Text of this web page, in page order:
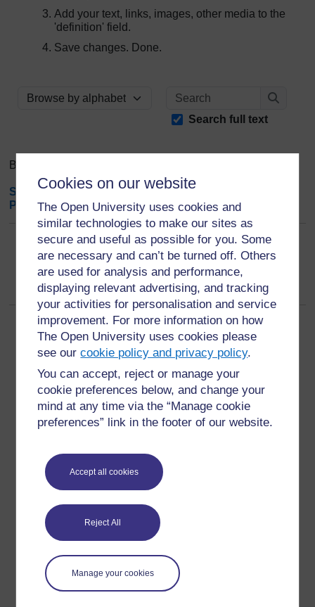
Cookies on our website
The Open University uses cookies and
similar technologies to make our sites as
secure and useful as possible for you. Some
are necessary and can’t be turned off. Others
are used for analysis and performance,
displaying relevant advertising, and tracking
your activities for personalisation and service
improvement. For more information on how
The Open University uses cookies please
see ourcookie policy and privacy policy.
You can accept, reject or manage your
cookie preferences below, and change your
mind at any time via the “Manage cookie
preferences” link in the footer of our website.
Accept all cookies
Reject All
Manage your cookies
Add your text, links, images, other media to the
'definition' field.
Save changes. Done.
Browse the glossary using this index
Search
Search full text
Browse the glossary using this index
Special | A|B|C|D |E| F| G|H|I|
P
|R| S|T| U|V|W|X|Y| Z|ALL
V
Voice of Young Science (VoYS)
For further information, take a look at our frequently asked
questions which may give you the support you need.
If you have any concerns about anything on this site
Report a concern